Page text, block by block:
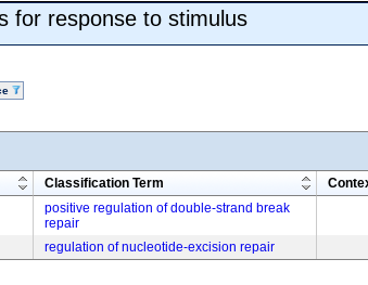
for response to stimulus
Classification Term
positive regulation of double-strand break
repair
regulation of nucleotide-excision repair